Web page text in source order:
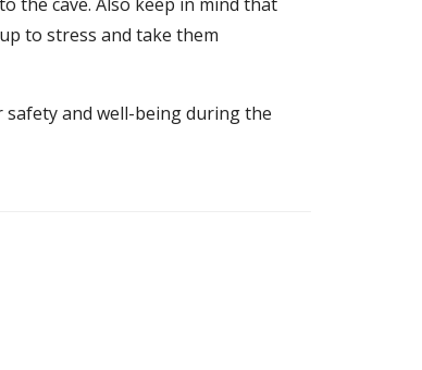
to stress and take them
and well-being during the